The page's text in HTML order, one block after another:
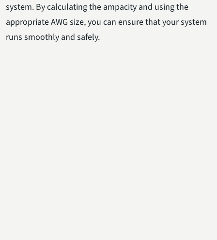
system. By calculating the ampacity and using the
appropriate AWG size, you can ensure that your system
runs smoothly and safely.